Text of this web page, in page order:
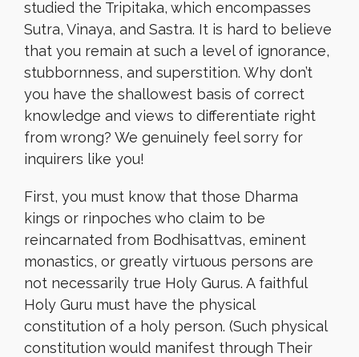
studied the Tripitaka, which encompasses
Sutra, Vinaya, and Sastra. It is hard to believe
that you remain at such a level of ignorance,
stubbornness, and superstition. Why don’t
you have the shallowest basis of correct
knowledge and views to differentiate right
from wrong? We genuinely feel sorry for
inquirers like you!
First, you must know that those Dharma
kings or rinpoches who claim to be
reincarnated from Bodhisattvas, eminent
monastics, or greatly virtuous persons are
not necessarily true Holy Gurus. A faithful
Holy Guru must have the physical
constitution of a holy person. (Such physical
constitution would manifest through Their